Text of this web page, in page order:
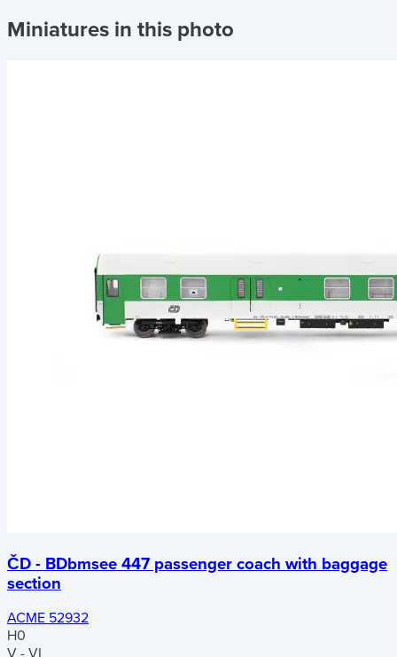
Miniatures in this photo
ČD - BDbmsee 447 passenger coach with baggage
section
ACME 52932
H0